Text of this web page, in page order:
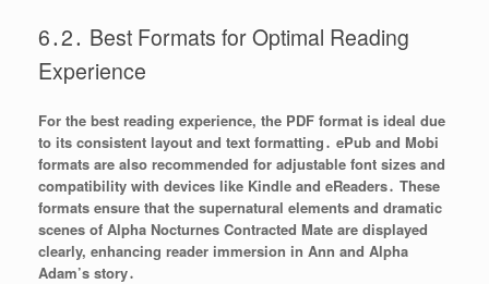
6․2․ Best Formats for Optimal Reading
Experience
For the best reading experience, the PDF format is ideal due
to its consistent layout and text formatting․ ePub and Mobi
formats are also recommended for adjustable font sizes and
compatibility with devices like Kindle and eReaders․ These
formats ensure that the supernatural elements and dramatic
scenes of Alpha Nocturnes Contracted Mate are displayed
clearly, enhancing reader immersion in Ann and Alpha
Adam’s story․